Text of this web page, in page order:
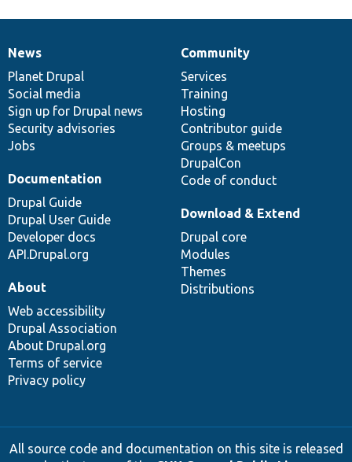
News
items
News
Planet Drupal
Social media
Sign up for Drupal news
Security advisories
Jobs
Our
community
Community
Services
Training
Hosting
Contributor guide
Groups & meetups
DrupalCon
Code of conduct
Documentation
Documentation
Drupal Guide
Drupal User Guide
Developer docs
API.Drupal.org
Drupal
code
base
Download & Extend
Drupal core
Modules
Themes
Distributions
Governance
of
community
About
Web accessibility
Drupal Association
About Drupal.org
Terms of service
Privacy policy
All source code and documentation on this site is released